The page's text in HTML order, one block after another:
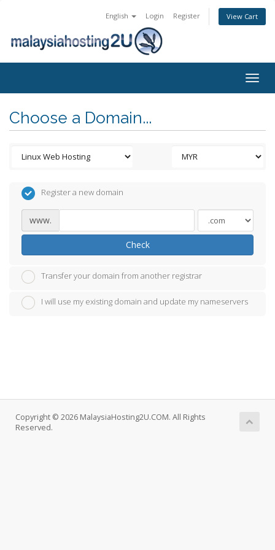
English Login Register View Cart
Choose a Domain...
Register a new domain
www.
Check
Transfer your domain from another registrar
I will use my existing domain and update my nameservers
Copyright © 2026 MalaysiaHosting2U.COM. All Rights
Reserved.